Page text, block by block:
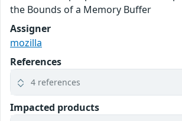
the Bounds of a Memory Buffer
Assigner
mozilla
References
4 references
Impacted products